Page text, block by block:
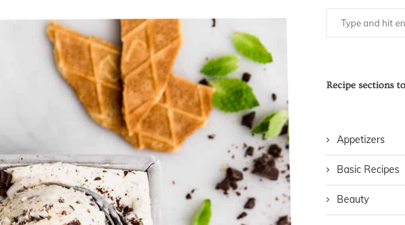
Recipe sections
Appetizers
Basic Recipes
Beauty